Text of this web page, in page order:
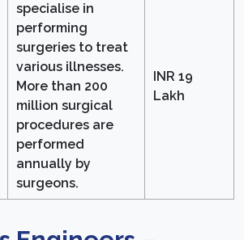
specialise in
performing
surgeries to treat
various illnesses.
More than 200
million surgical
procedures are
performed
annually by
surgeons.
INR 19
Lakh